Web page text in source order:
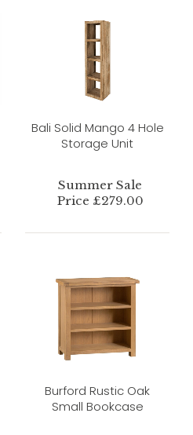
Bali Solid Mango 4 Hole
Storage Unit
Summer Sale
Price £279.00
Burford Rustic Oak
Small Bookcase